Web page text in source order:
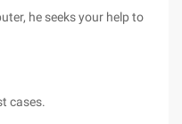
he seeks your help to
cases.